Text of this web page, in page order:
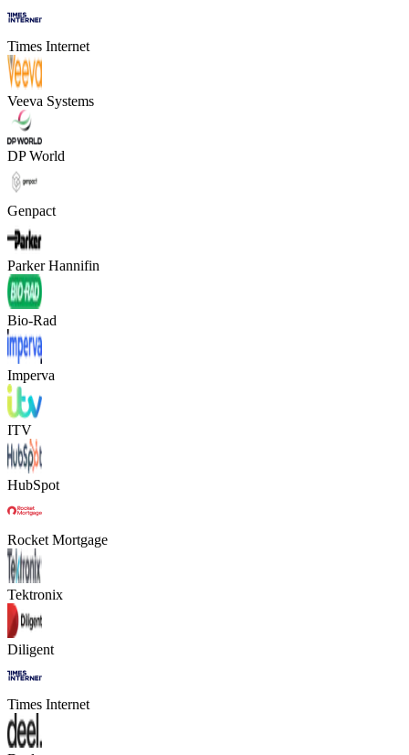
Times Internet
Veeva Systems
DP World
Genpact
Parker Hannifin
Bio-Rad
Imperva
ITV
HubSpot
Rocket Mortgage
Tektronix
Diligent
Times Internet